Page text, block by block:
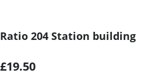
Ratio 204 Station building
£19.50